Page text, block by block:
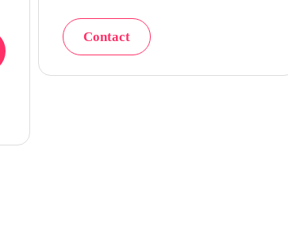
Contact